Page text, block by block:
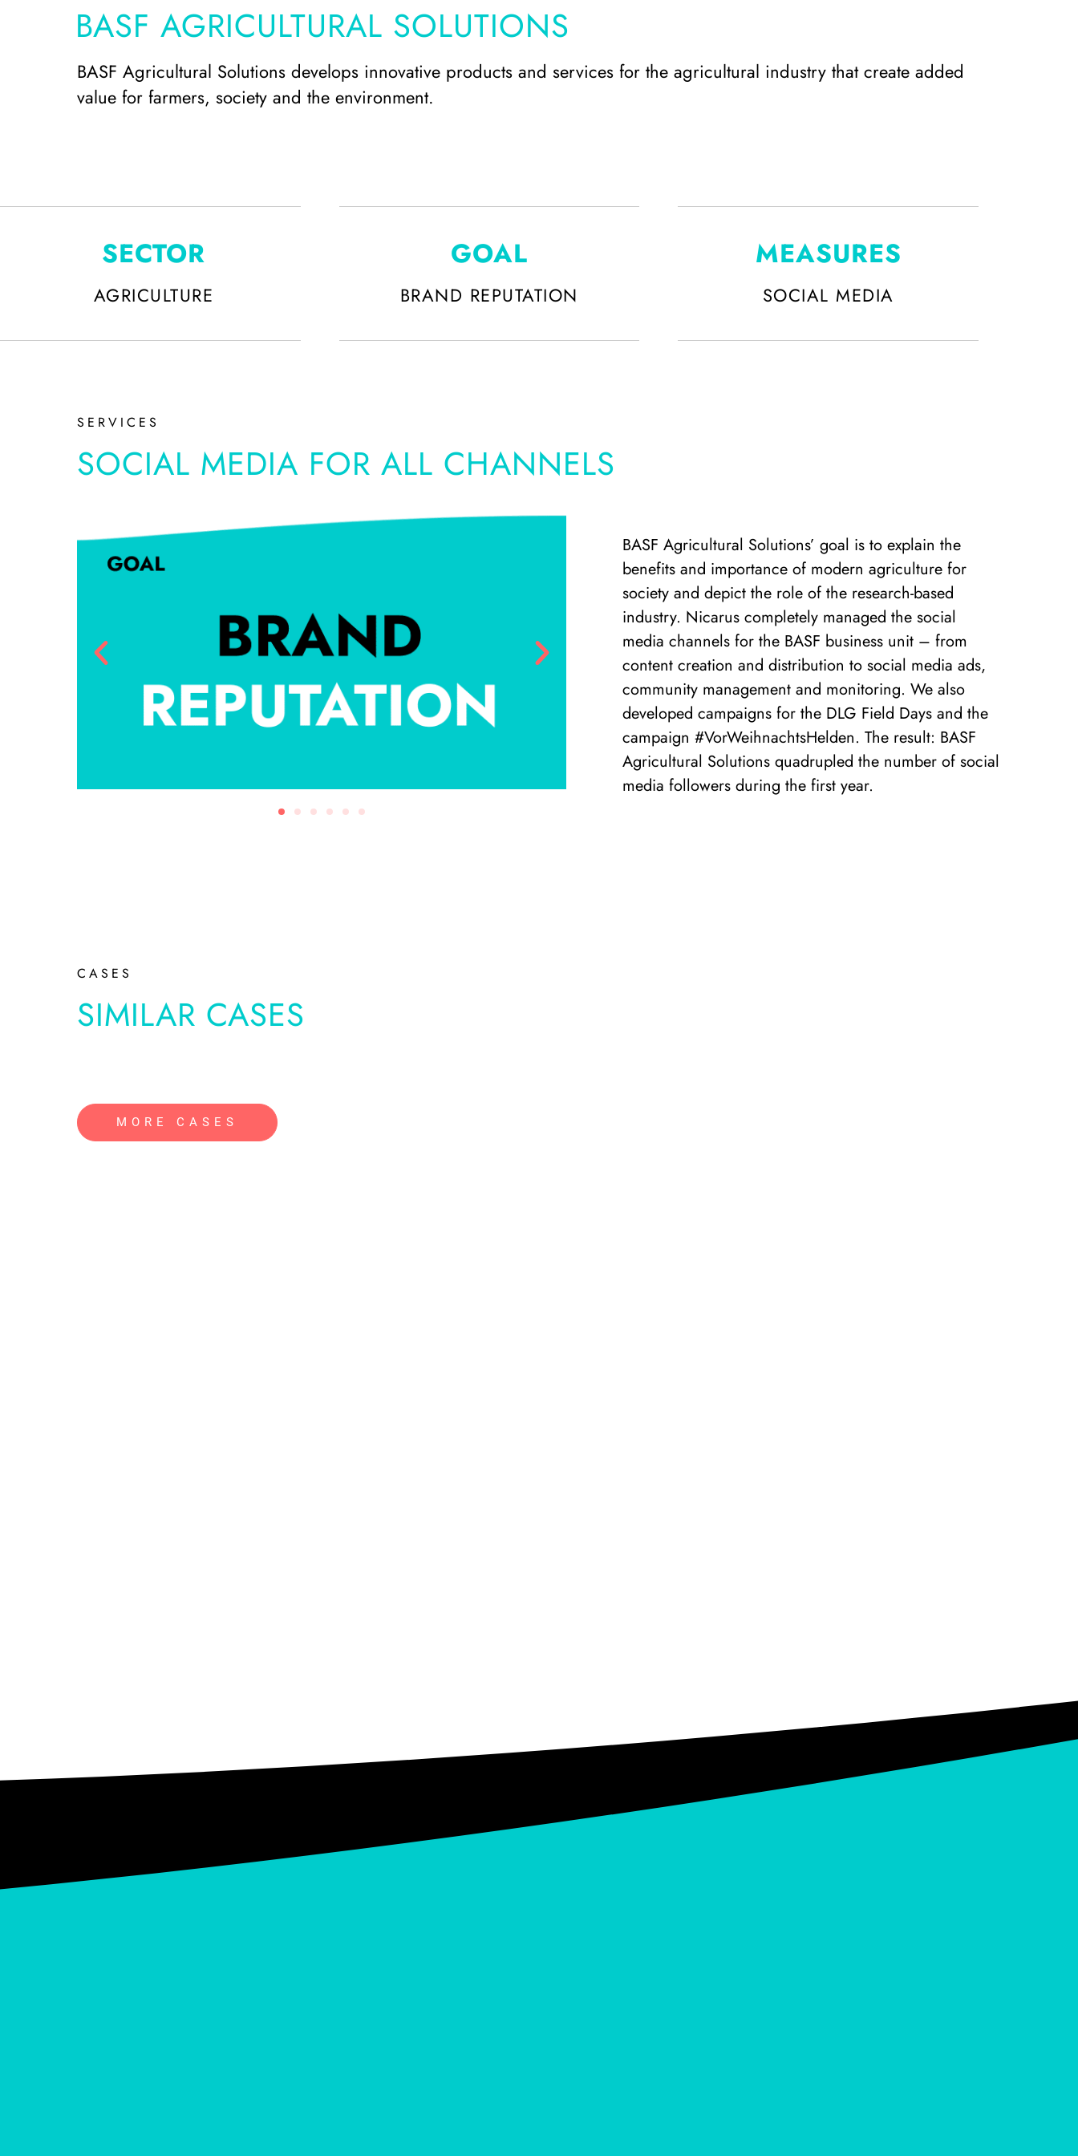
BASF AGRICULTURAL SOLUTIONS
BASF Agricultural Solutions develops innovative products and services for the agricultural industry that create added
value for farmers, society and the environment.
SECTOR
AGRICULTURE
GOAL
BRAND REPUTATION
MEASURES
SOCIAL MEDIA
SERVICES
SOCIAL MEDIA FOR ALL CHANNELS
BASF Agricultural Solutions’ goal is to explain the
benefits and importance of modern agriculture for
society and depict the role of the research-based
industry. Nicarus completely managed the social
media channels for the BASF business unit – from
content creation and distribution to social media ads,
community management and monitoring. We also
developed campaigns for the DLG Field Days and the
campaign #VorWeihnachtsHelden. The result: BASF
Agricultural Solutions quadrupled the number of social
media followers during the first year.
CASES
SIMILAR CASES
MORE CASES